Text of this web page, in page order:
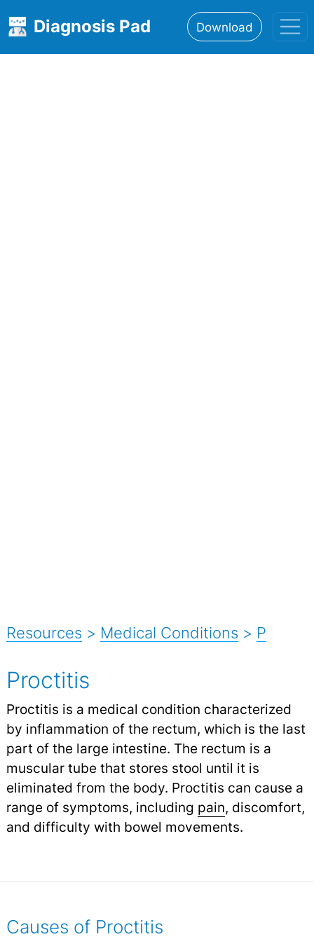
Diagnosis Pad Download
Resources > Medical Conditions > P
Proctitis
Proctitis is a medical condition characterized
by inflammation of the rectum, which is the last
part of the large intestine. The rectum is a
muscular tube that stores stool until it is
eliminated from the body. Proctitis can cause a
range of symptoms, including pain, discomfort,
and difficulty with bowel movements.
Causes of Proctitis